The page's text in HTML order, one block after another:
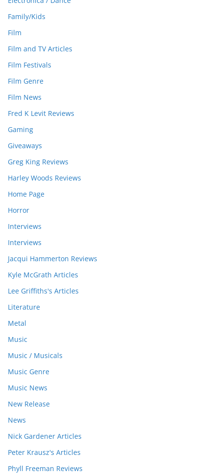
Family/Kids
Film
Film and TV Articles
Film Festivals
Film Genre
Film News
Fred K Levit Reviews
Gaming
Giveaways
Greg King Reviews
Harley Woods Reviews
Home Page
Horror
Interviews
Interviews
Jacqui Hammerton Reviews
Kyle McGrath Articles
Lee Griffiths's Articles
Literature
Metal
Music
Music / Musicals
Music Genre
Music News
New Release
News
Nick Gardener Articles
Peter Krausz's Articles
Phyll Freeman Reviews